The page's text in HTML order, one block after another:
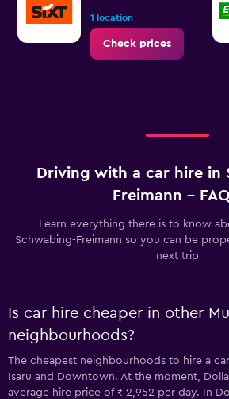
1 location
Check prices
Driving with a car hire in
Freimann -
Learn everything there is to know
Schwabing-Freimann so you can be
next trip
Is car hire cheaper in other
neighbourhoods?
The cheapest neighbourhoods to hire a
Isaru and Downtown. At the moment,
average hire price of ₹ 2,952 per day. In